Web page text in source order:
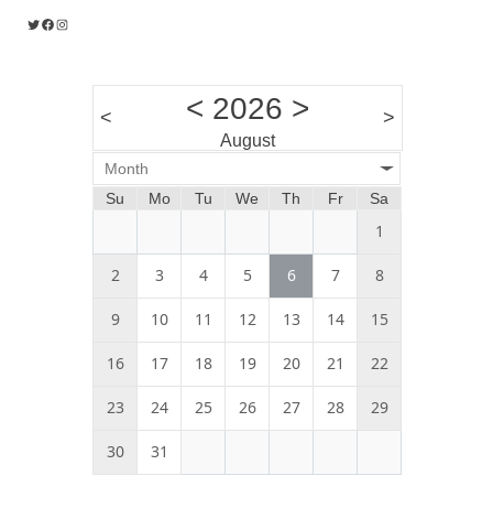
Twitter
Facebook
Instagram
< < 2026 >
August
>
Month
Su
Mo Tu We Th Fr Sa
1
2 3 4 5 6 7 8
9 10 11 12 13 14 15
16 17 18 19 20 21 22
23 24 25 26 27 28 29
30 31